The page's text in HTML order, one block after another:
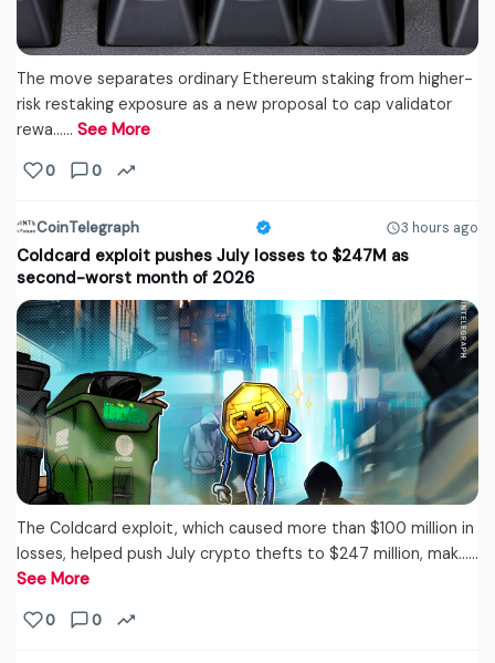
The move separates ordinary Ethereum staking from higher-
risk restaking exposure as a new proposal to cap validator
rewa...… See More
0 0
CoinTelegraph 3 hours ago
Coldcard exploit pushes July losses to $247M as
second-worst month of 2026
The Coldcard exploit, which caused more than $100 million in
losses, helped push July crypto thefts to $247 million, mak...…
See More
0 0